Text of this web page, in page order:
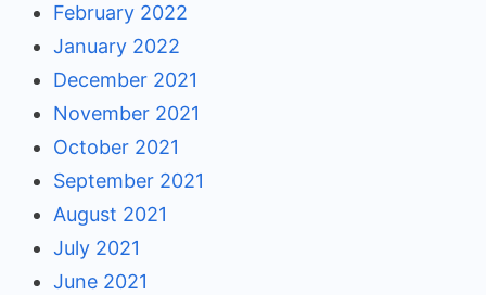
February 2022
January 2022
December 2021
November 2021
October 2021
September 2021
August 2021
July 2021
June 2021